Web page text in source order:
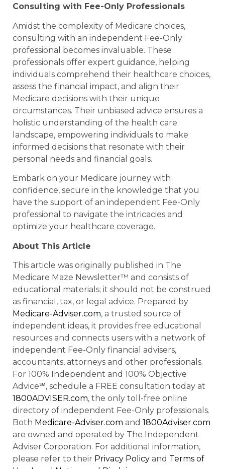
Consulting with Fee-Only Professionals
Amidst the complexity of Medicare choices,
consulting with an independent Fee-Only
professional becomes invaluable. These
professionals offer expert guidance, helping
individuals comprehend their healthcare choices,
assess the financial impact, and align their
Medicare decisions with their unique
circumstances. Their unbiased advice ensures a
holistic understanding of the health care
landscape, empowering individuals to make
informed decisions that resonate with their
personal needs and financial goals.
Embark on your Medicare journey with
confidence, secure in the knowledge that you
have the support of an independent Fee-Only
professional to navigate the intricacies and
optimize your healthcare coverage.
About This Article
This article was originally published in The
Medicare Maze Newsletter™ and consists of
educational materials; it should not be construed
as financial, tax, or legal advice. Prepared by
Medicare-Adviser.com, a trusted source of
independent ideas, it provides free educational
resources and connects users with a network of
independent Fee-Only financial advisers,
accountants, attorneys and other professionals.
For 100% Independent and 100% Objective
Advice℠, schedule a FREE consultation today at
1800ADVISER.com, the only toll-free online
directory of independent Fee-Only professionals.
Both Medicare-Adviser.com and 1800Adviser.com
are owned and operated by The Independent
Adviser Corporation. For additional information,
please refer to their Privacy Policy and Terms of